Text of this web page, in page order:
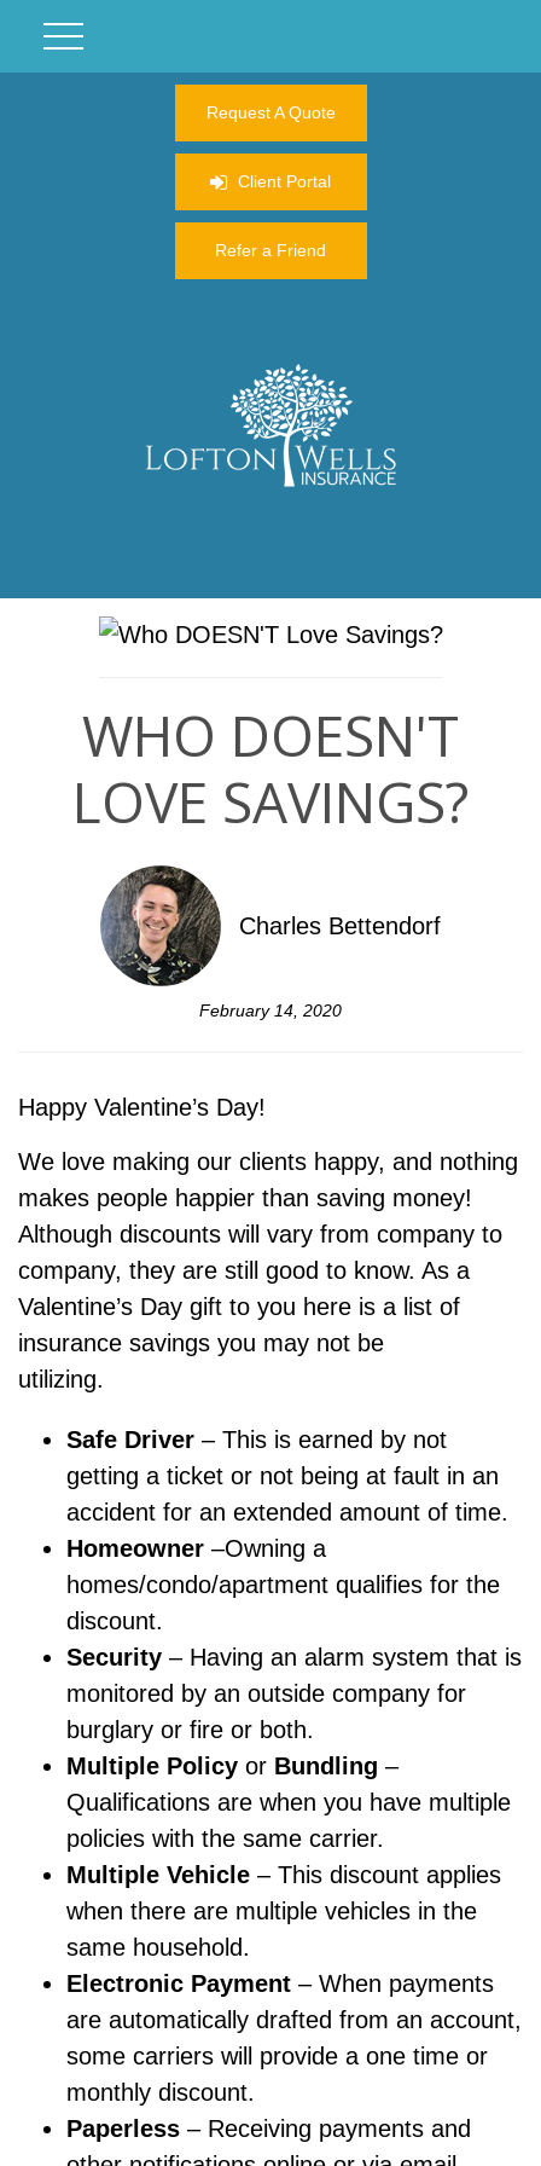
Request A Quote
Client Portal
Refer a Friend
WHO DOESN'T
LOVE SAVINGS?
Charles Bettendorf
February 14, 2020
Happy Valentine’s Day!
We love making our clients happy, and nothing
makes people happier than saving money!
Although discounts will vary from company to
company, they are still good to know. As a
Valentine’s Day gift to you here is a list of
insurance savings you may not be
utilizing.
Safe Driver – This is earned by not
getting a ticket or not being at fault in an
accident for an extended amount of time.
Homeowner –Owning a
homes/condo/apartment qualifies for the
discount.
Security – Having an alarm system that is
monitored by an outside company for
burglary or fire or both.
Multiple Policy or Bundling –
Qualifications are when you have multiple
policies with the same carrier.
Multiple Vehicle – This discount applies
when there are multiple vehicles in the
same household.
Electronic Payment – When payments
are automatically drafted from an account,
some carriers will provide a one time or
monthly discount.
Paperless – Receiving payments and